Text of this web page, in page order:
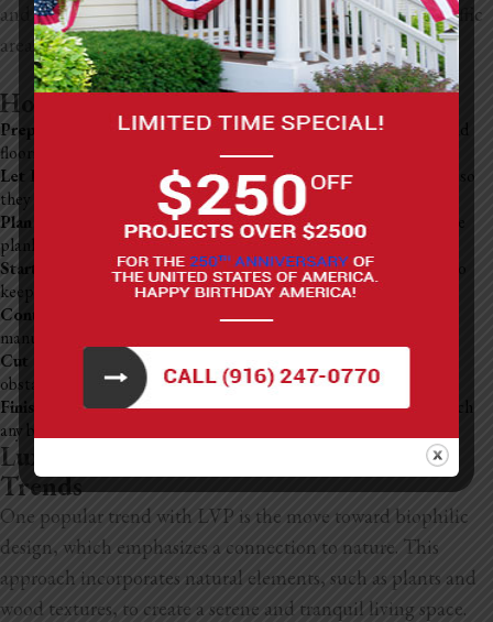
and scratches, making it particularly suitable for high-traffic
areas or homes with pets and children.
How To Install LVP Flooring
Prep the Subfloor: Ensure it’s clean, dry, and level. Remove any old
flooring and fix any bumps or holes.
Let Planks Adjust:
Place the LVP boxes in the room for 48 hours so
they can acclimate to the environment.
Plan Your Layout:Measure the room and decide how you’ll lay the
planks, aiming for a natural, staggered look.
Start Laying Planks:Begin along the longest wall, using spacers to
keep a small gap between the planks and the wall for expansion.
Continue the Installation:
Connect each plank as per the
manufacturer’s instructions, ensuring they fit snugly together.
Cut and Fit Final Pieces:
obstacles, maintaining that expansion gap.
Finish Up:Once all planks are laid, remove the spacers and reattach
any baseboards or molding to cover the gaps.
Luxury Vinyl Plank Flooring Design
Trends
One popular trend with LVP is the move toward biophilic
design, which emphasizes a connection to nature. This
approach incorporates natural elements, such as plants and
wood textures, to create a serene and tranquil living space.